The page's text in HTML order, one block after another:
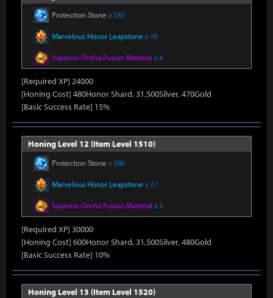
Protection Stone x 330
Marvelous Honor Leapstone x 10
Superior Oreha Fusion Material x 4
[Required XP] 24000
[Honing Cost] 480Honor Shard, 31,500Silver, 470Gold
[Basic Success Rate] 15%
Honing Level 12 (Item Level 1510)
Protection Stone x 390
Marvelous Honor Leapstone x 11
Superior Oreha Fusion Material x 5
[Required XP] 30000
[Honing Cost] 600Honor Shard, 31,500Silver, 480Gold
[Basic Success Rate] 10%
Honing Level 13 (Item Level 1520)